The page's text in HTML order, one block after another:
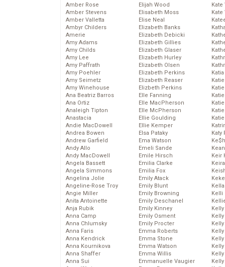
Amber Rose
Amber Stevens
Amber Valletta
Ambyr Childers
Amerie
Amy Adams
Amy Childs
Amy Lee
Amy Paffrath
Amy Poehler
Amy Seimetz
Amy Winehouse
Ana Beatriz Barros
Ana Ortiz
Analeigh Tipton
Anastacia
Andie MacDowell
Andrea Bowen
Andrew Garfield
Andy Allo
Andy MacDowell
Angela Bassett
Angela Simmons
Angelina Jolie
Angeline-Rose Troy
Angie Miller
Anita Antoinette
Anja Rubik
Anna Camp
Anna Chlumsky
Anna Faris
Anna Kendrick
Anna Kournikova
Anna Shaffer
Anna Sui
Elijah Wood
Elisabeth Moss
Elise Neal
Elizabeth Banks
Elizabeth Debicki
Elizabeth Gillies
Elizabeth Glaser
Elizabeth Hurley
Elizabeth Olsen
Elizabeth Perkins
Elizabeth Reaser
Elizbeth Perkins
Elle Fanning
Elle MacPherson
Elle McPherson
Ellie Goulding
Ellie Kemper
Elsa Pataky
Ema Watson
Emeli Sande
Emile Hirsch
Emilia Clarke
Emilia Fox
Emily Atack
Emily Blunt
Emily Browning
Emily Deschanel
Emily Kinney
Emily Osment
Emily Procter
Emma Roberts
Emma Stone
Emma Watson
Emma Willis
Emmanuelle Vaugier
Kate
Kate
Katy
Keir
Kelli